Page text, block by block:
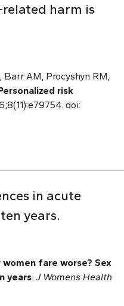
related harm is
AM, Procyshyn RM,
risk
doi:
in acute
years.
women fare worse? Sex
years J Womens Health